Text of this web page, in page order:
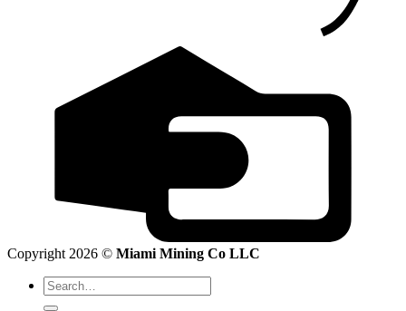
Copyright 2026 © Miami Mining Co LLC
Search
for: